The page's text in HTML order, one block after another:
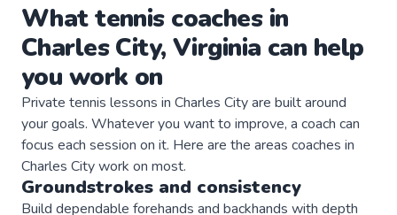
Whattennis coachesin
Charles City,Virginia can help
you work on
Private tennis lessons in Charles Cityare built around
your goals. Whatever you want to improve, a coach can
focus each session on it. Here are the areas coaches in
Charles Citywork on most.
Groundstrokes and consistency
Build dependable forehands and backhands with depth